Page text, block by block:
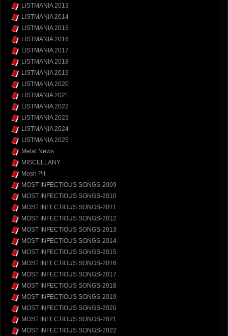
LISTMANIA 2013
LISTMANIA 2014
LISTMANIA 2015
LISTMANIA 2016
LISTMANIA 2017
LISTMANIA 2018
LISTMANIA 2019
LISTMANIA 2020
LISTMANIA 2021
LISTMANIA 2022
LISTMANIA 2023
LISTMANIA 2024
LISTMANIA 2025
Metal News
MISCELLANY
Mosh Pit
MOST INFECTIOUS SONGS-2009
MOST INFECTIOUS SONGS-2010
MOST INFECTIOUS SONGS-2011
MOST INFECTIOUS SONGS-2012
MOST INFECTIOUS SONGS-2013
MOST INFECTIOUS SONGS-2014
MOST INFECTIOUS SONGS-2015
MOST INFECTIOUS SONGS-2016
MOST INFECTIOUS SONGS-2017
MOST INFECTIOUS SONGS-2018
MOST INFECTIOUS SONGS-2019
MOST INFECTIOUS SONGS-2020
MOST INFECTIOUS SONGS-2021
MOST INFECTIOUS SONGS-2022